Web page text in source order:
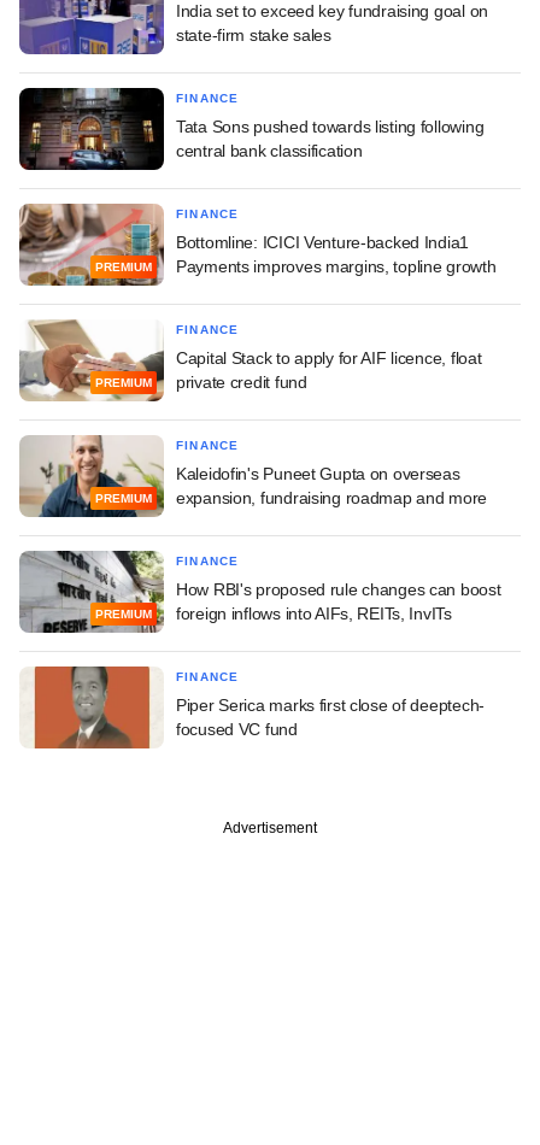
India set to exceed key fundraising goal on
state-firm stake sales
FINANCE
Tata Sons pushed towards listing following
central bank classification
PREMIUM
FINANCE
Bottomline: ICICI Venture-backed India1
Payments improves margins, topline growth
PREMIUM
FINANCE
Capital Stack to apply for AIF licence, float
private credit fund
PREMIUM
FINANCE
Kaleidofin's Puneet Gupta on overseas
expansion, fundraising roadmap and more
PREMIUM
FINANCE
How RBI's proposed rule changes can boost
foreign inflows into AIFs, REITs, InvITs
FINANCE
Piper Serica marks first close of deeptech-
focused VC fund
Advertisement